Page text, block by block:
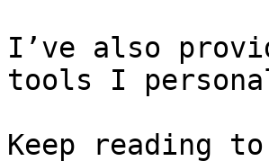
I’ve also
tools I